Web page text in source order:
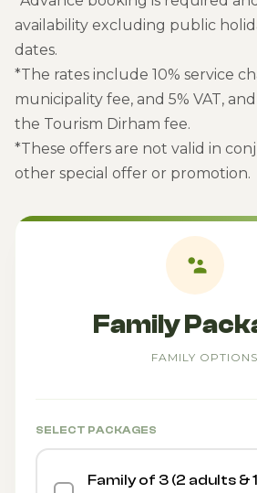
availability excluding public
dates.
*The rates include 10% service
municipality fee, and 5% VAT,
the Tourism Dirham fee.
*These offers are not valid in
other special offer or promotion.
Family
FAMILY OPTIONS
SELECT PACKAGES
Family of 3 (2 adults & 1